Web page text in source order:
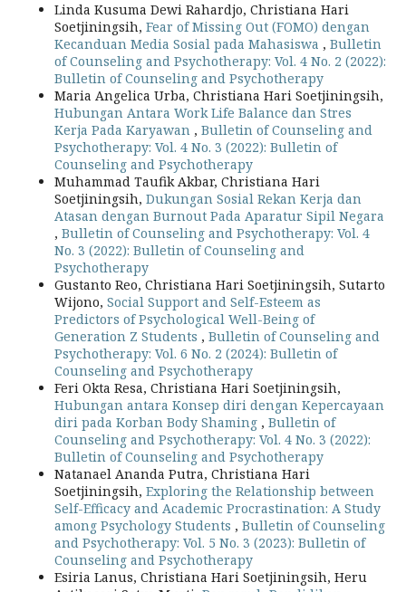
Linda Kusuma Dewi Rahardjo, Christiana Hari
Soetjiningsih, Fear of Missing Out (FOMO) dengan
Kecanduan Media Sosial pada Mahasiswa , Bulletin
of Counseling and Psychotherapy: Vol. 4 No. 2 (2022):
Bulletin of Counseling and Psychotherapy
Maria Angelica Urba, Christiana Hari Soetjiningsih,
Hubungan Antara Work Life Balance dan Stres
Kerja Pada Karyawan , Bulletin of Counseling and
Psychotherapy: Vol. 4 No. 3 (2022): Bulletin of
Counseling and Psychotherapy
Muhammad Taufik Akbar, Christiana Hari
Soetjiningsih, Dukungan Sosial Rekan Kerja dan
Atasan dengan Burnout Pada Aparatur Sipil Negara
, Bulletin of Counseling and Psychotherapy: Vol. 4
No. 3 (2022): Bulletin of Counseling and
Psychotherapy
Gustanto Reo, Christiana Hari Soetjiningsih, Sutarto
Wijono, Social Support and Self-Esteem as
Predictors of Psychological Well-Being of
Generation Z Students , Bulletin of Counseling and
Psychotherapy: Vol. 6 No. 2 (2024): Bulletin of
Counseling and Psychotherapy
Feri Okta Resa, Christiana Hari Soetjiningsih,
Hubungan antara Konsep diri dengan Kepercayaan
diri pada Korban Body Shaming , Bulletin of
Counseling and Psychotherapy: Vol. 4 No. 3 (2022):
Bulletin of Counseling and Psychotherapy
Natanael Ananda Putra, Christiana Hari
Soetjiningsih, Exploring the Relationship between
Self-Efficacy and Academic Procrastination: A Study
among Psychology Students , Bulletin of Counseling
and Psychotherapy: Vol. 5 No. 3 (2023): Bulletin of
Counseling and Psychotherapy
Esiria Lanus, Christiana Hari Soetjiningsih, Heru